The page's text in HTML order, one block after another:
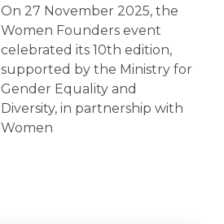
On 27 November 2025, the
Women Founders event
celebrated its 10th edition,
supported by the Ministry for
Gender Equality and
Diversity, in partnership with
Women